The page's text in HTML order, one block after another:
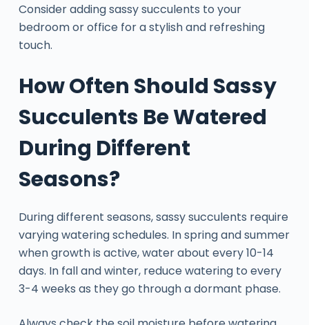
Consider adding sassy succulents to your
bedroom or office for a stylish and refreshing
touch.
How Often Should Sassy
Succulents Be Watered
During Different
Seasons?
During different seasons, sassy succulents require
varying watering schedules. In spring and summer
when growth is active, water about every 10-14
days. In fall and winter, reduce watering to every
3-4 weeks as they go through a dormant phase.